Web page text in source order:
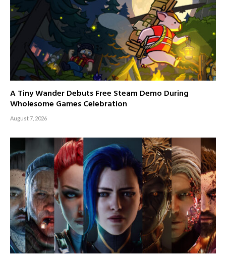
A Tiny Wander Debuts Free Steam Demo During
Wholesome Games Celebration
August 7, 2026